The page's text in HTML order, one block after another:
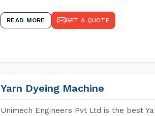
READ MORE GET A QUOTE
Yarn Dyeing Machine
Unimech Engineers Pvt Ltd is the best